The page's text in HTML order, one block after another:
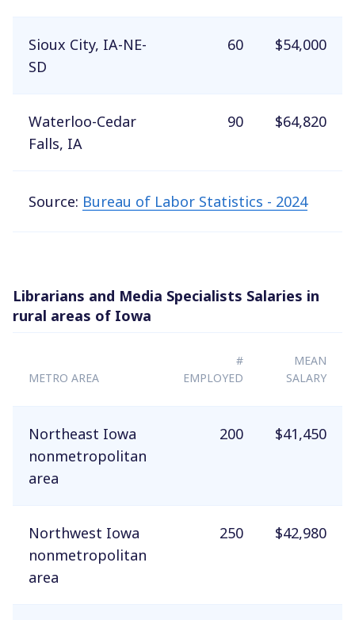
Sioux City, IA-NE-
SD
60 $54,000
Waterloo-Cedar
Falls, IA
90 $64,820
Source: Bureau of Labor Statistics - 2024
Librarians and Media Specialists Salaries in
rural areas of Iowa
METRO AREA
#
EMPLOYED
MEAN
SALARY
Northeast Iowa
nonmetropolitan
area
200 $41,450
Northwest Iowa
nonmetropolitan
area
250 $42,980